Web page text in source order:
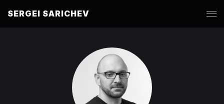
SERGEI SARICHEV